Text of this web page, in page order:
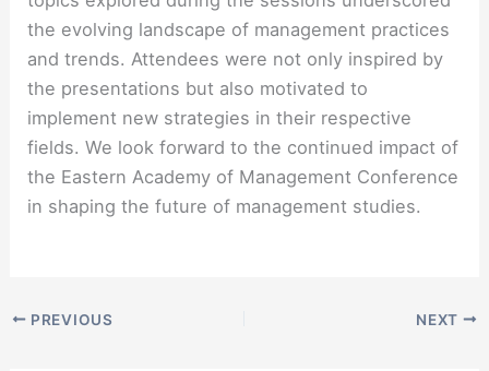
the evolving landscape of management practices
and trends. Attendees were not only inspired by
the presentations but also motivated to
implement new strategies in their respective
fields. We look forward to the continued impact of
the Eastern Academy of Management Conference
in shaping the future of management studies.
PREVIOUS NEXT